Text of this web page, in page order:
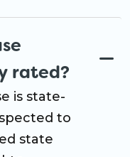
rated?
is state-
to
state